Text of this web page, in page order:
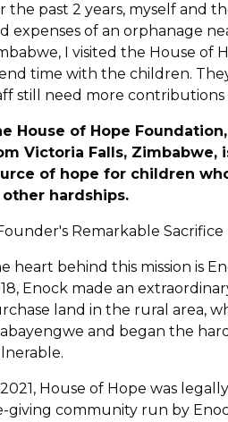
the past 2 years, myself and
expenses of an orphanage
I visited the House of
time with the children.
still need more
House of Hope
Victoria Falls, Zimbabwe,
of hope for children
other hardships.
Remarkable Sacrifice
heart behind this mission is
Enock made an
land in the rural area,
and began the
House of Hope was
giving community run by